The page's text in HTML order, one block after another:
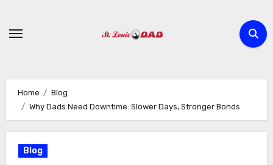
content
Home
Blog
Why Dads Need Downtime: Slower Days, Stronger Bonds
Blog